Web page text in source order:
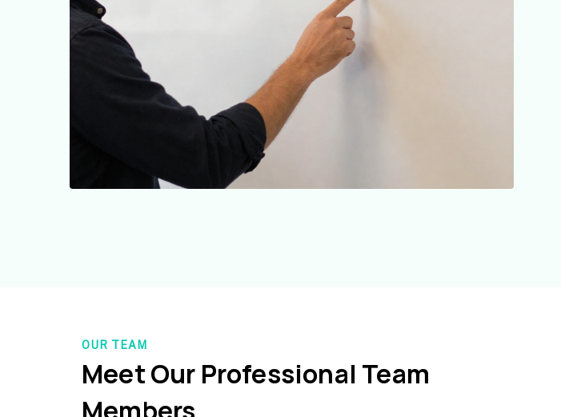
OUR TEAM
Meet Our Professional Team